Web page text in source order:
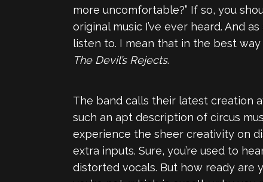
more uncomfortable?” If so, you
original music I’ve ever heard. And
listen to. I mean that in the best
The Devil’s Rejects.
The band calls their latest creation
such an apt description of circus
experience the sheer creativity on
extra inputs. Sure, you’re used to
distorted vocals. But how ready are